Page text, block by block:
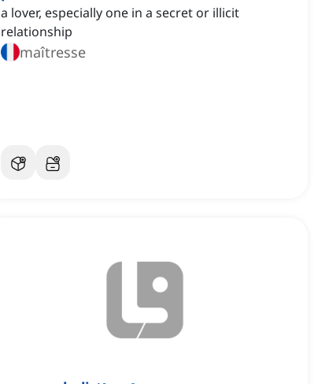
a lover, especially one in a secret or illicit
relationship
maîtresse